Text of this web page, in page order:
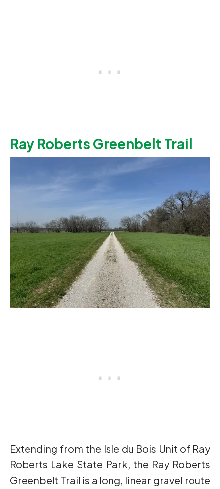
Ray Roberts Greenbelt Trail
Extending from the Isle du Bois Unit of Ray
Roberts Lake State Park, the Ray Roberts
Greenbelt Trail is a long, linear gravel route